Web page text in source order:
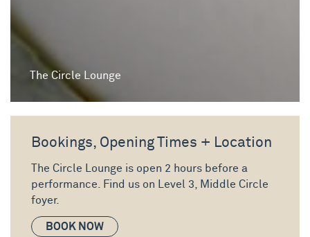
The Circle Lounge
Bookings, Opening Times + Location
The Circle Lounge is open 2 hours before a
performance. Find us on Level 3, Middle Circle
foyer.
BOOK NOW